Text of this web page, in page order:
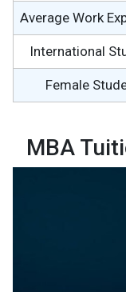
Average Work
International
Female
MBA